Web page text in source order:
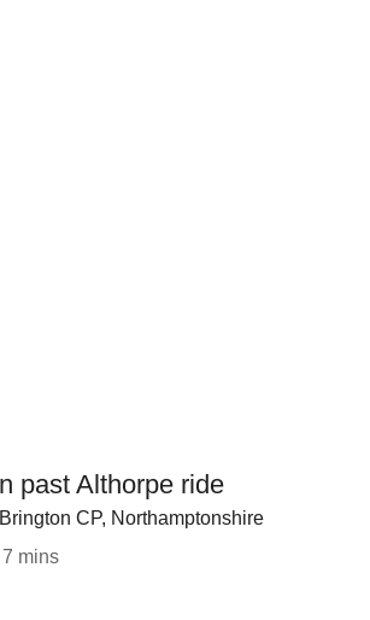
past Althorpe ride
CP, Northamptonshire
mins